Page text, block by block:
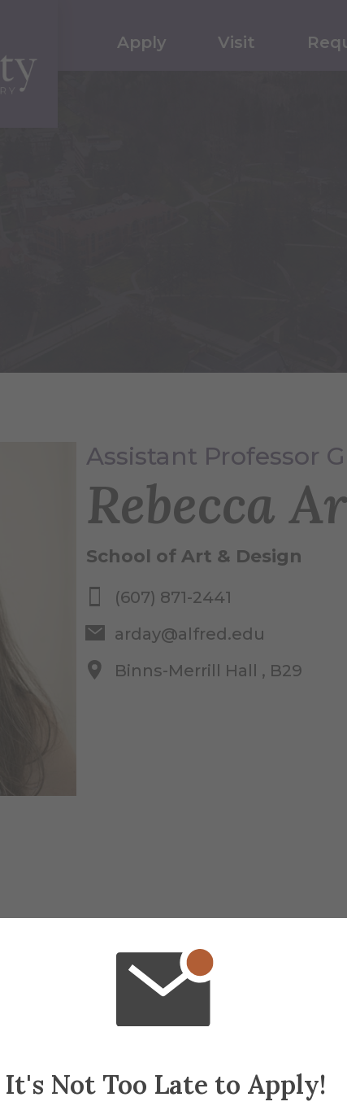
It's Not Too Late to Apply!
Apply Visit
Assistant Professor
Rebecca
School of Art & Design
(607) 871-2441
arday@alfred.edu
Binns-Merrill Hall , B29